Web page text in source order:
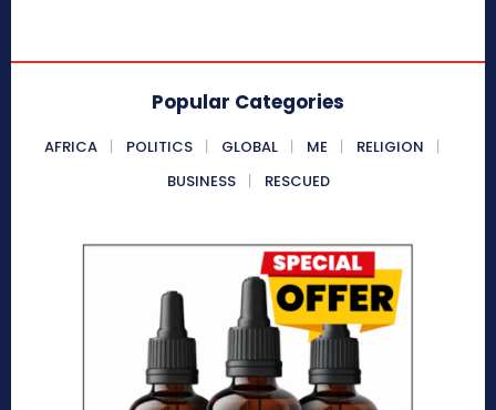
Popular Categories
AFRICA POLITICS GLOBAL ME
RELIGION
BUSINESS
RESCUED